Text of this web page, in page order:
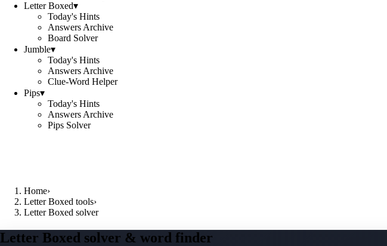
Letter Boxed▾
Today's Hints
Answers Archive
Board Solver
Jumble▾
Today's Hints
Answers Archive
Clue-Word Helper
Pips▾
Today's Hints
Answers Archive
Pips Solver
Home›
Letter Boxed tools›
Letter Boxed solver
Letter Boxed solver & word finder